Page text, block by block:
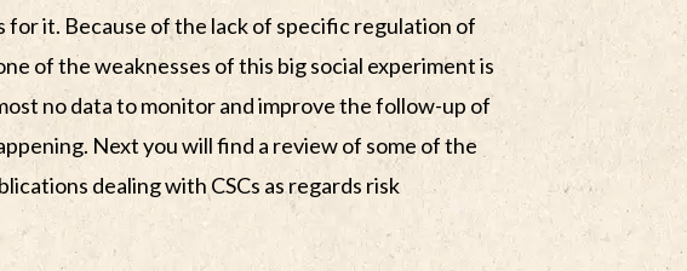
for it. Because of the lack of specific regulation of
of the weaknesses of this big social experiment is
no data to monitor and improve the follow-up of
Next you will find a review of some of the
dealing with CSCs as regards risk